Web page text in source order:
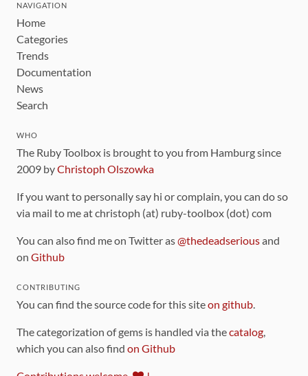
NAVIGATION
Home
Categories
Trends
Documentation
News
Search
WHO
The Ruby Toolbox is brought to you from Hamburg since
2009 byChristoph Olszowka
If you want to personally say hi or complain, you can do so
via mail to me at christoph (at) ruby-toolbox (dot) com
You can also find me on Twitter as@thedeadseriousand
on Github
CONTRIBUTING
You can find the source code for this siteon github.
The categorization of gems is handled via thecatalog,
which you can also find on Github